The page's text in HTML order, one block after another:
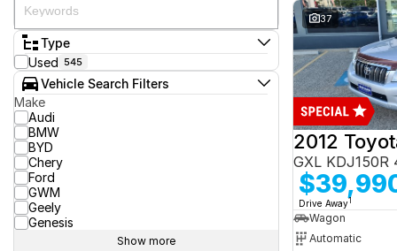
Type
Used 545
Vehicle Search Filters
Make
Audi
BMW
BYD
Chery
Ford
GWM
Geely
Genesis
Show more
37
GXL
Drive Away1
Wagon
Automatic